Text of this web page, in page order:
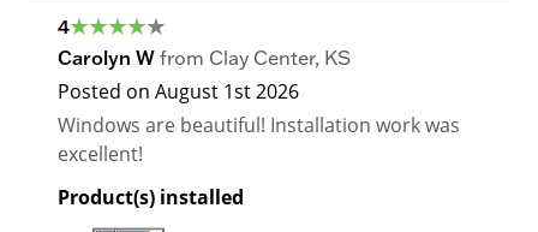
4
Carolyn W from Clay Center, KS
Posted on August 1st 2026
Windows are beautiful! Installation work was
excellent!
Product(s) installed